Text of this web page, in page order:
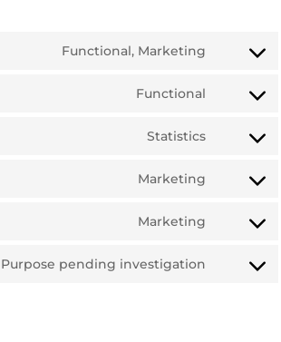
Functional, Marketing
recaptcha
Functional
Statistics
analytics
Marketing
Marketing
Purpose pending investigation